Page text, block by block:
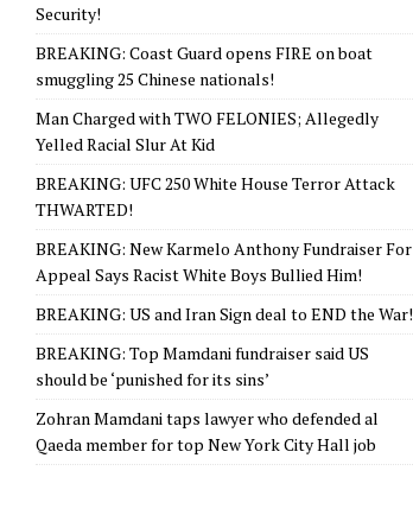
Security!
BREAKING: Coast Guard opens FIRE on boat
smuggling 25 Chinese nationals!
Man Charged with TWO FELONIES; Allegedly
Yelled Racial Slur At Kid
BREAKING: UFC 250 White House Terror Attack
THWARTED!
BREAKING: New Karmelo Anthony Fundraiser For
Appeal Says Racist White Boys Bullied Him!
BREAKING: US and Iran Sign deal to END the War!
BREAKING: Top Mamdani fundraiser said US
should be ‘punished for its sins’
Zohran Mamdani taps lawyer who defended al
Qaeda member for top New York City Hall job